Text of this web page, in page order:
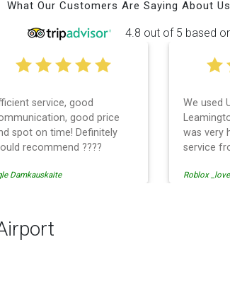
What Our Customers Are Saying About
4.8 out of 5 based
service, good
good price
spot on time! Definitely
recommend ????
Damkauskaite
We used
was very
service
Even
would
Roblox